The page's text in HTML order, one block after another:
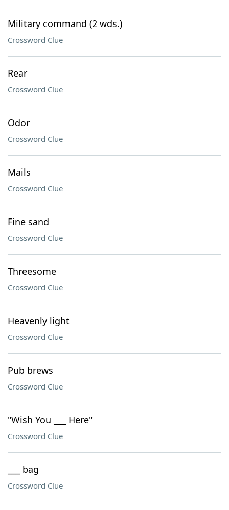
Military command (2 wds.)
Crossword Clue
Rear
Crossword Clue
Odor
Crossword Clue
Mails
Crossword Clue
Fine sand
Crossword Clue
Threesome
Crossword Clue
Heavenly light
Crossword Clue
Pub brews
Crossword Clue
"Wish You ___ Here"
Crossword Clue
___ bag
Crossword Clue